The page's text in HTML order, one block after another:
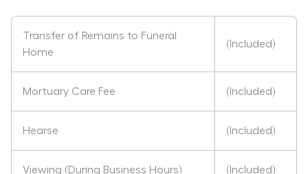
Transfer of Remains to Funeral
Home
(Included)
Mortuary Care Fee (Included)
Hearse (Included)
Viewing (During Business Hours) (Included)